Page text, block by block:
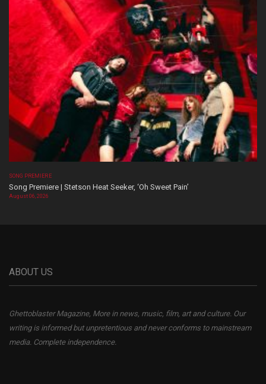
SONG PREMIERE
Song Premiere | Stetson Heat Seeker, ‘Oh Sweet Pain’
August 06, 2026
ABOUT US
Ghettoblaster Magazine, More in news, music, film, art and culture. Our
writing is informed but unpretentious and never conforms to mainstream
media. Complete independence.